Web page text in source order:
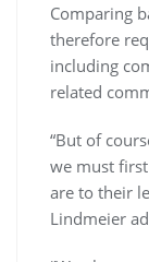
Comparing
therefore
including
related
“But of
we must
are to their
Lindmeier